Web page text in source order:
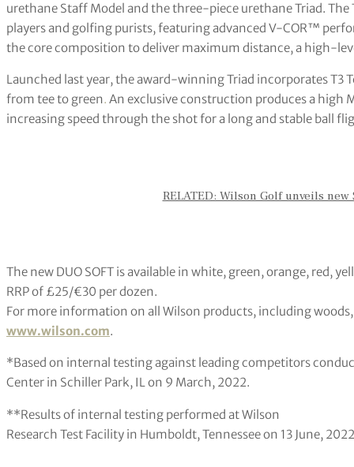
urethane Staff Model and the three-piece urethane Triad.
players and golfing purists, featuring advanced V-COR™
the core composition to deliver maximum distance, a high-
Launched last year, the award-winning Triad incorporates
from tee to green. An exclusive construction produces a high
increasing speed through the shot for a long and stable ball
RELATED: Wilson Golf unveils
The new DUO SOFT is available in white, green, orange, red,
RRP of £25/€30 per dozen.
For more information on all Wilson products, including
www.wilson.com.
*Based on internal testing against leading competitors
Center in Schiller Park, IL on 9 March, 2022.
**Results of internal testing performed at Wilson
Research Test Facility in Humboldt, Tennessee on 13 June,